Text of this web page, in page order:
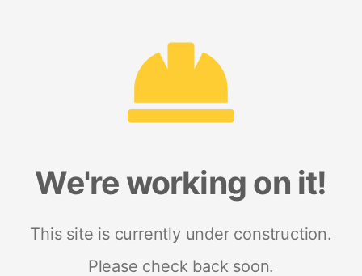
We're working on it!
This site is currently under construction.
Please check back soon.